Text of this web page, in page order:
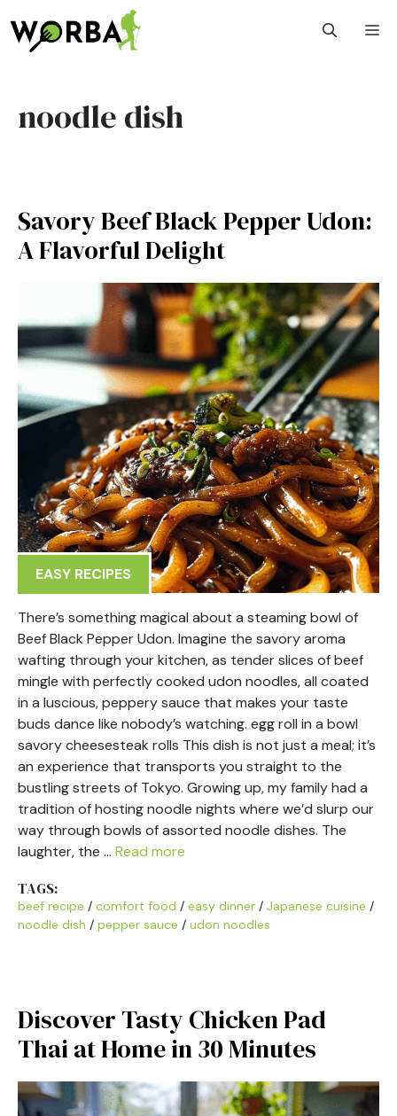
to
content
noodle dish
Savory Beef Black Pepper Udon:
A Flavorful Delight
EASY RECIPES
There’s something magical about a steaming bowl of
Beef Black Pepper Udon. Imagine the savory aroma
wafting through your kitchen, as tender slices of beef
mingle with perfectly cooked udon noodles, all coated
in a luscious, peppery sauce that makes your taste
buds dance like nobody’s watching. egg roll in a bowl
savory cheesesteak rolls This dish is not just a meal; it’s
an experience that transports you straight to the
bustling streets of Tokyo. Growing up, my family had a
tradition of hosting noodle nights where we’d slurp our
way through bowls of assorted noodle dishes. The
laughter, the … Read more
TAGS:
beef recipe / comfort food / easy dinner / Japanese cuisine /
noodle dish / pepper sauce / udon noodles
Discover Tasty Chicken Pad
Thai at Home in 30 Minutes